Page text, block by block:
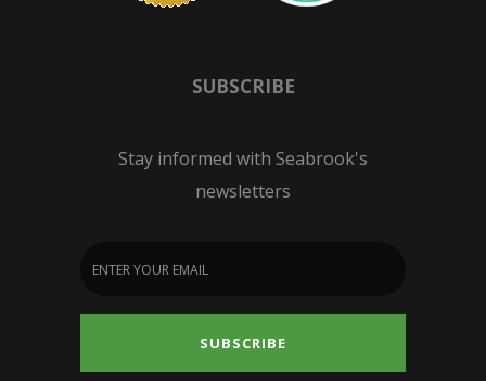
SUBSCRIBE
Stay informed with Seabrook's
newsletters